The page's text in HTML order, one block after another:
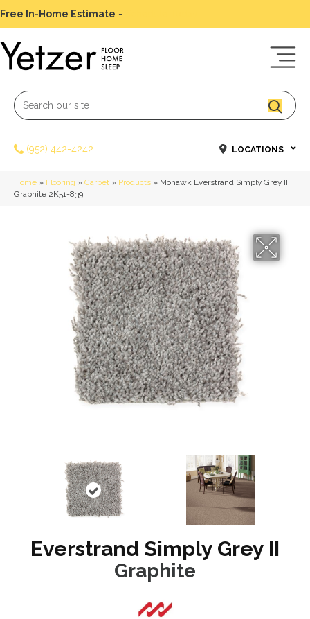
Free In-Home Estimate -
(952) 442-4242 LOCATIONS
Home » Flooring » Carpet » Products » Mohawk Everstrand Simply Grey II
Graphite 2K51-839
Everstrand Simply Grey II
Graphite